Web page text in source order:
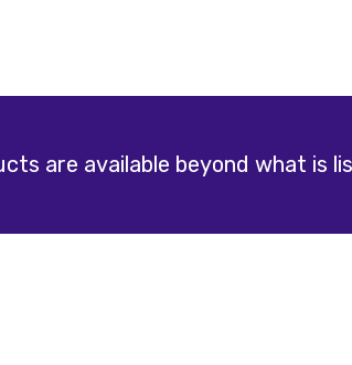
are available beyond what is